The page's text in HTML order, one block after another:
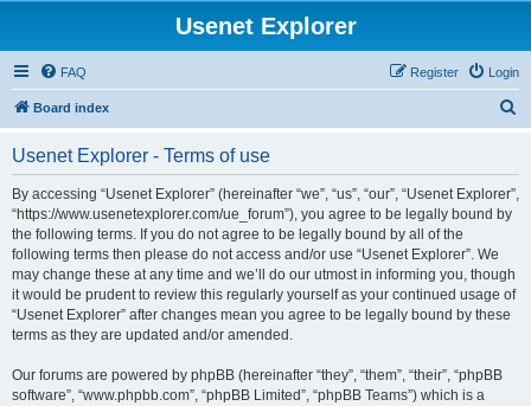
Usenet Explorer
FAQ Login
Register
Board index
Usenet Explorer - Terms of use
By accessing “Usenet Explorer” (hereinafter “we”, “us”, “our”, “Usenet Explorer”,
“https://www.usenetexplorer.com/ue_forum”), you agree to be legally bound by
the following terms. If you do not agree to be legally bound by all of the
following terms then please do not access and/or use “Usenet Explorer”. We
may change these at any time and we’ll do our utmost in informing you, though
it would be prudent to review this regularly yourself as your continued usage of
“Usenet Explorer” after changes mean you agree to be legally bound by these
terms as they are updated and/or amended.
Our forums are powered by phpBB (hereinafter “they”, “them”, “their”, “phpBB
software”, “www.phpbb.com”, “phpBB Limited”, “phpBB Teams”) which is a